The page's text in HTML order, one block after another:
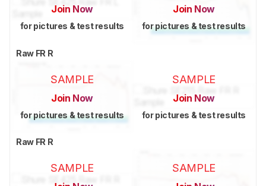
Join Now
for pictures & test results
Join Now
for pictures & test results
Raw FR R
SAMPLE
Join Now
for pictures & test results
SAMPLE
Join Now
for pictures & test results
Raw FR R
SAMPLE SAMPLE